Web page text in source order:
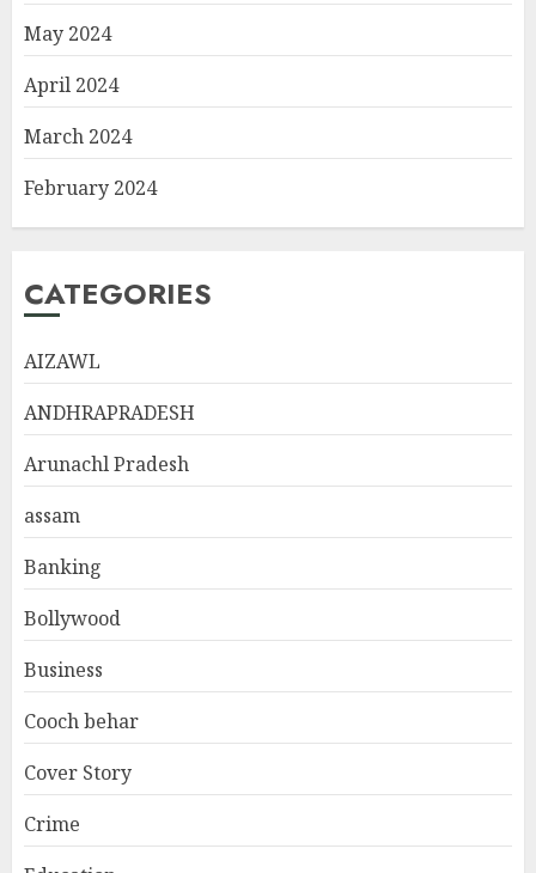
May 2024
April 2024
March 2024
February 2024
CATEGORIES
AIZAWL
ANDHRAPRADESH
Arunachl Pradesh
assam
Banking
Bollywood
Business
Cooch behar
Cover Story
Crime